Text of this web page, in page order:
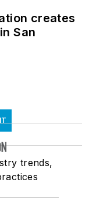
creates
San
trends,